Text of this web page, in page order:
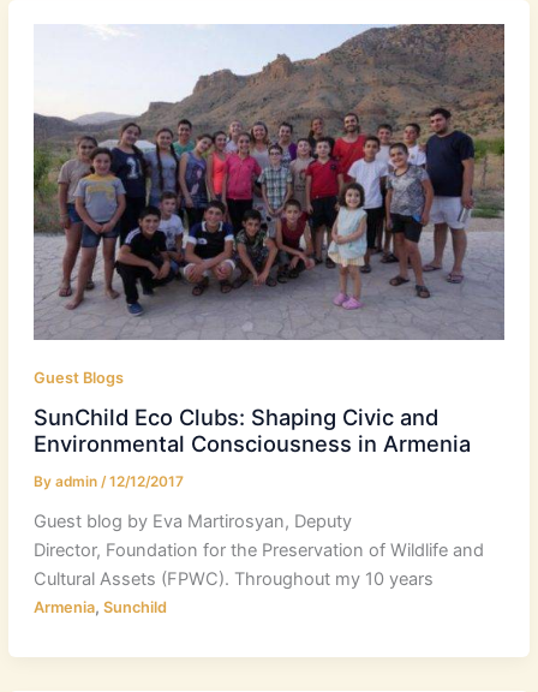
Guest Blogs
SunChild Eco Clubs: Shaping Civic and
Environmental Consciousness in Armenia
By admin /12/12/2017
Guest blog by Eva Martirosyan, Deputy
Director, Foundation for the Preservation of Wildlife and
Cultural Assets (FPWC). Throughout my 10 years
Armenia, Sunchild